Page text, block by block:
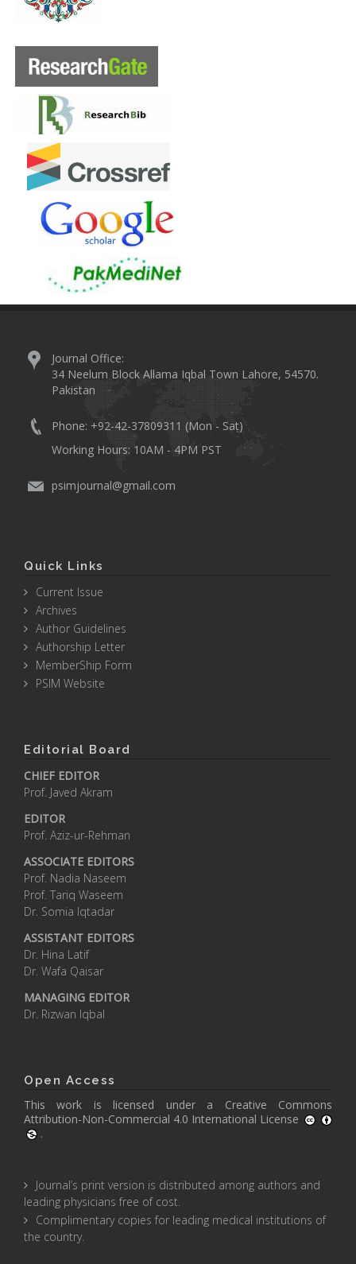
Journal Office:
34 Neelum Block Allama Iqbal Town Lahore, 54570.
Pakistan
Phone: +92-42-37809311 (Mon - Sat)
Working Hours: 10AM - 4PM PST
psimjournal@gmail.com
Quick Links
Current Issue
Archives
Author Guidelines
Authorship Letter
MemberShip Form
PSIM Website
Editorial Board
CHIEF EDITOR
Prof. Javed Akram
EDITOR
Prof. Aziz-ur-Rehman
ASSOCIATE EDITORS
Prof. Nadia Naseem
Prof. Tariq Waseem
Dr. Somia Iqtadar
ASSISTANT EDITORS
Dr. Hina Latif
Dr. Wafa Qaisar
MANAGING EDITOR
Dr. Rizwan Iqbal
Open Access
This work is licensed under a Creative Commons
Attribution-Non-Commercial 4.0 International License
.
Journal’s print version is distributed among authors and
leading physicians free of cost.
Complimentary copies for leading medical institutions of
the country.